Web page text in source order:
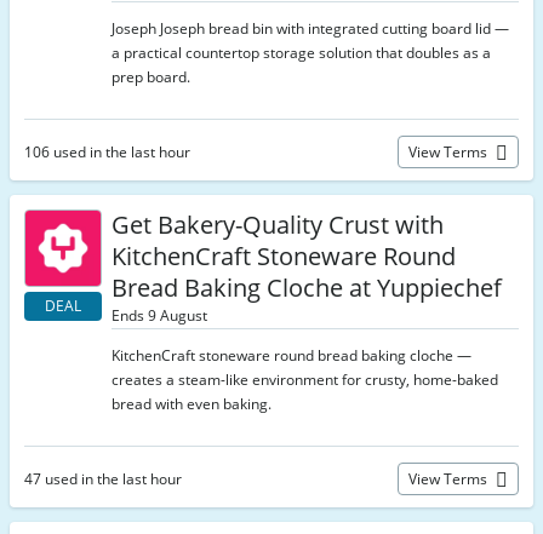
Joseph Joseph bread bin with integrated cutting board lid —
a practical countertop storage solution that doubles as a
prep board.
106 used in the last hour View Terms
DEAL
Get Bakery-Quality Crust with
KitchenCraft Stoneware Round
Bread Baking Cloche at Yuppiechef
Ends 9 August
KitchenCraft stoneware round bread baking cloche —
creates a steam-like environment for crusty, home-baked
bread with even baking.
47 used in the last hour View Terms